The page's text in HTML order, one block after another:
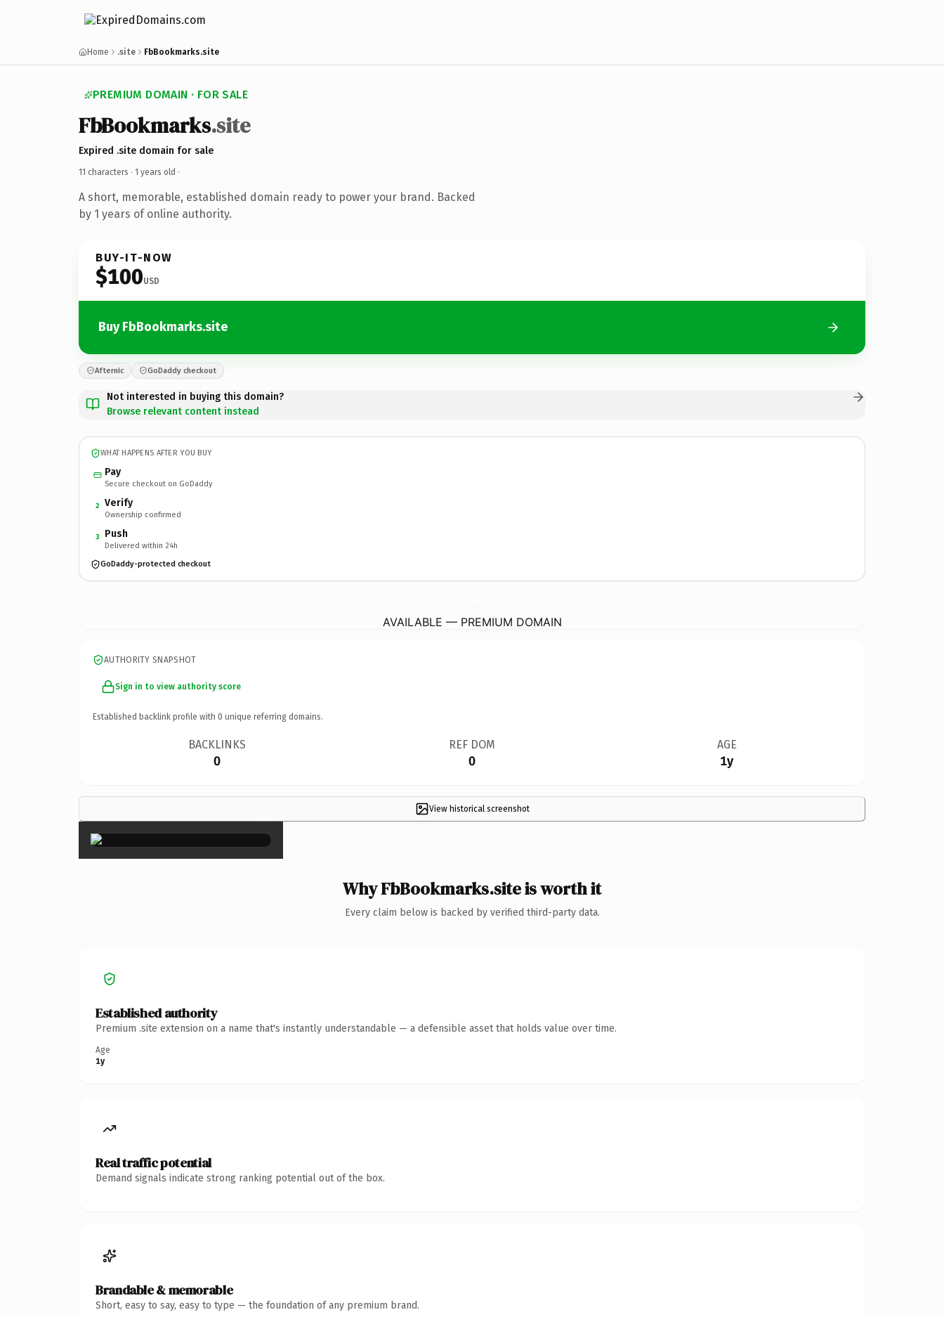
Home .site FbBookmarks.site
PREMIUM DOMAIN · FOR SALE
FbBookmarks.site
Expired .site domain for sale
11 characters · 1 years old ·
A short, memorable, established domain ready to power your brand. Backed
by 1 years of online authority.
BUY-IT-NOW
$100USD
Buy FbBookmarks.site
Afternic GoDaddy checkout
Not interested in buying this domain?
Browse relevant content instead
WHAT HAPPENS AFTER YOU BUY
Pay
Secure checkout on GoDaddy
2 Verify
Ownership confirmed
3 Push
Delivered within 24h
GoDaddy-protected checkout
AVAILABLE — PREMIUM DOMAIN
AUTHORITY SNAPSHOT
Sign in to view authority score
Established backlink profile with 0 unique referring domains.
BACKLINKS
0
REF DOM
0
AGE
1y
View historical screenshot
×
Why FbBookmarks.site is worth it
Every claim below is backed by verified third-party data.
Established authority
Premium .site extension on a name that's instantly understandable — a defensible asset that holds value over time.
Age
1y
Real traffic potential
Demand signals indicate strong ranking potential out of the box.
Brandable & memorable
Short, easy to say, easy to type — the foundation of any premium brand.